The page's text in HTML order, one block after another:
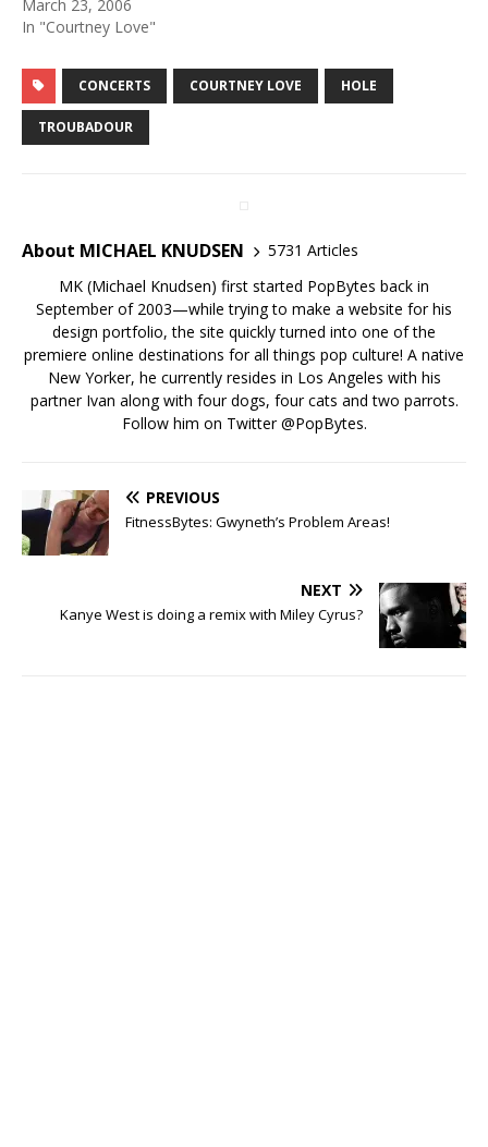
March 23, 2006
In "Courtney Love"
CONCERTS COURTNEY LOVE HOLE
TROUBADOUR
About MICHAEL KNUDSEN
5731 Articles
MK (Michael Knudsen) first started PopBytes back in
September of 2003—while trying to make a website for his
design portfolio, the site quickly turned into one of the
premiere online destinations for all things pop culture! A native
New Yorker, he currently resides in Los Angeles with his
partner Ivan along with four dogs, four cats and two parrots.
Follow him on Twitter@PopBytes.
PREVIOUS
FitnessBytes: Gwyneth’s Problem Areas!
NEXT
Kanye West is doing a remix with Miley Cyrus?